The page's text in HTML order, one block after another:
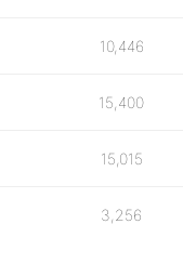
10,446
15,400
15,015
3,256